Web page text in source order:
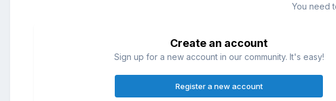
You need
Create an account
Sign up for a new account in our community. It's easy!
Register a new account